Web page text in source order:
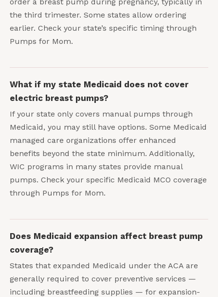
the third trimester. Some states allow ordering
earlier. Check your state’s specific timing through
Pumps for Mom.
What if my state Medicaid does not cover
electric breast pumps?
If your state only covers manual pumps through
Medicaid, you may still have options. Some Medicaid
managed care organizations offer enhanced
benefits beyond the state minimum. Additionally,
WIC programs in many states provide manual
pumps. Check your specific Medicaid MCO coverage
through Pumps for Mom.
Does Medicaid expansion affect breast pump
coverage?
States that expanded Medicaid under the ACA are
generally required to cover preventive services —
including breastfeeding supplies — for expansion-